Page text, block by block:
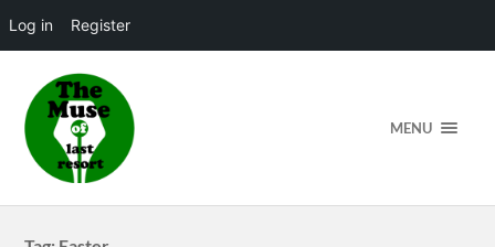
Log in Register
MENU